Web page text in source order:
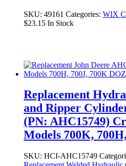
SKU: 49161 Categories: WIX
$23.15 In Stock
Replacement
and Ripper
(PN: AHC15749)
Models 700K,
SKU: HCI-AHC15749